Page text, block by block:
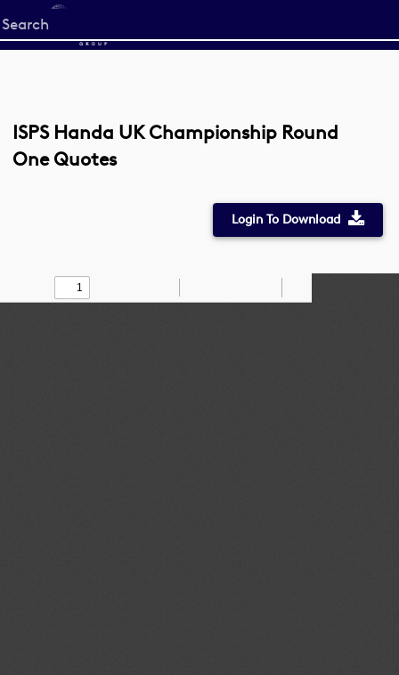
Start
your
ISPS Handa UK Championship Round
One Quotes
Login To Download
Find Draw
Zoom